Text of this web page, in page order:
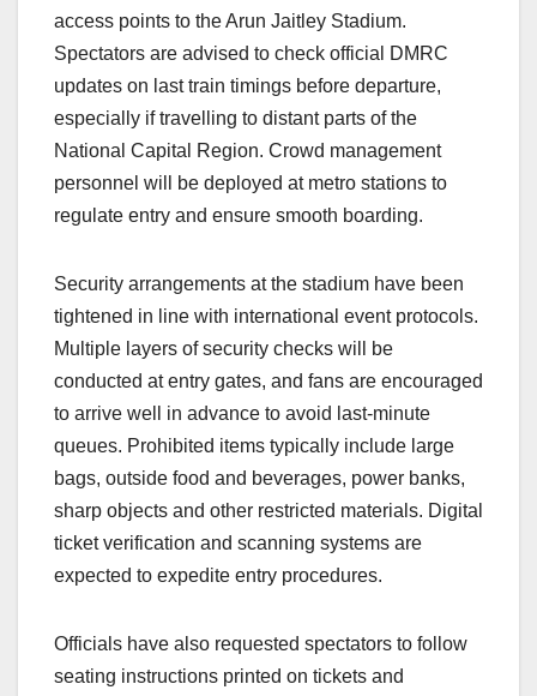
access points to the Arun Jaitley Stadium.
Spectators are advised to check official DMRC
updates on last train timings before departure,
especially if travelling to distant parts of the
National Capital Region. Crowd management
personnel will be deployed at metro stations to
regulate entry and ensure smooth boarding.
Security arrangements at the stadium have been
tightened in line with international event protocols.
Multiple layers of security checks will be
conducted at entry gates, and fans are encouraged
to arrive well in advance to avoid last-minute
queues. Prohibited items typically include large
bags, outside food and beverages, power banks,
sharp objects and other restricted materials. Digital
ticket verification and scanning systems are
expected to expedite entry procedures.
Officials have also requested spectators to follow
seating instructions printed on tickets and